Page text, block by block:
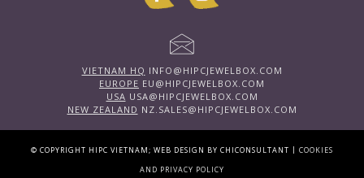
VIETNAM HQ INFO@HIPCJEWELBOX.COM
EUROPE EU@HIPCJEWELBOX.COM
USA USA@HIPCJEWELBOX.COM
NEW ZEALAND NZ.SALES@HIPCJEWELBOX.COM
© COPYRIGHT HIPC VIETNAM; WEB DESIGN BY CHICONSULTANT | COOKIES
AND PRIVACY POLICY